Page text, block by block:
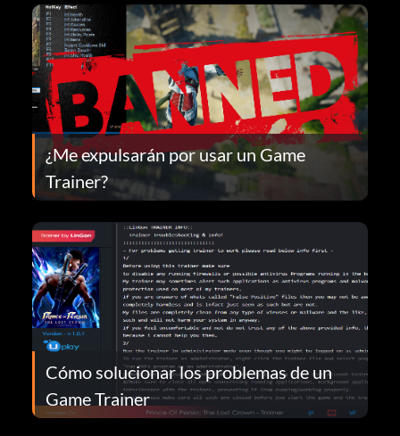
¿Me expulsarán por usar un Game
Trainer?
Cómo solucionar los problemas de un
Game Trainer